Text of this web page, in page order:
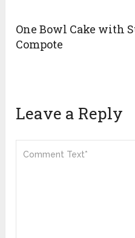
One Bowl Cake with
Compote
Leave a Reply